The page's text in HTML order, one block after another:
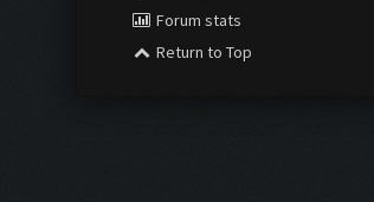
Forum stats
Return to Top